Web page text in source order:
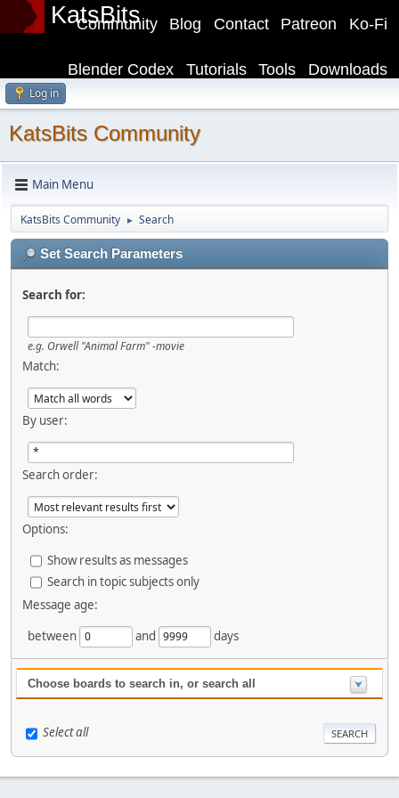
KatsBits Ko-Fi
Patreon
Contact
Blog
Community
Downloads
Tools
Tutorials
Blender Codex
Log in
KatsBits Community
Main Menu
KatsBits Community ► Search
Set Search Parameters
Search for:
e.g. Orwell "Animal Farm" -movie
Match:
By user:
Search order:
Options:
Show results as messages
Search in topic subjects only
Message age:
between
and days
Choose boards to search in, or search all
Select all